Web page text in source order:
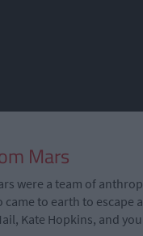
Mars
were a team of
to earth to escape
Kate Hopkins, and